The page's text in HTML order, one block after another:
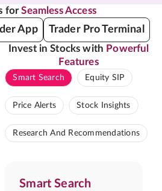
forSeamless Access
App Trader Pro Terminal
Invest in Stocks with Powerful
Features
Smart Search Equity SIP
Price Alerts Stock Insights
Research And Recommendations
Smart Search